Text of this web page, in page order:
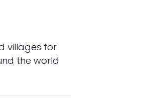
villages for
the world